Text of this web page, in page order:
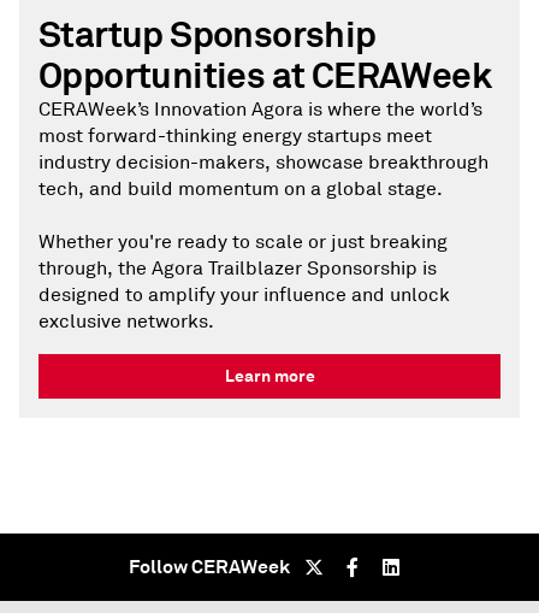
Startup Sponsorship
Opportunities at CERAWeek
CERAWeek’s Innovation Agora is where the world’s
most forward-thinking energy startups meet
industry decision-makers, showcase breakthrough
tech, and build momentum on a global stage.
Whether you're ready to scale or just breaking
through, the Agora Trailblazer Sponsorship is
designed to amplify your influence and unlock
exclusive networks.
Learn more
Follow CERAWeek